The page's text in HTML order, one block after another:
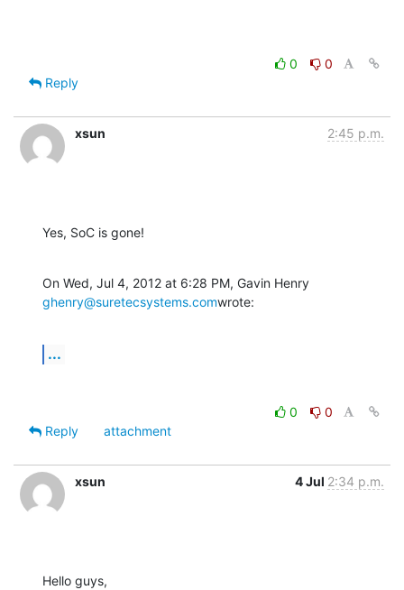
0
0
Reply
xsun 2:45 p.m.
Yes, SoC is gone!
ghenry@suretecsystems.comwrote:
...
0
0
Reply
attachment
xsun 4 Jul 2:34 p.m.
Hello guys,